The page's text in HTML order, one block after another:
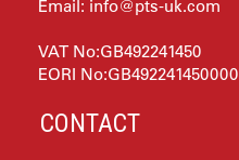
Email: info@pts-uk.com
VAT No:GB492241450
EORI No:GB492241450000
CONTACT